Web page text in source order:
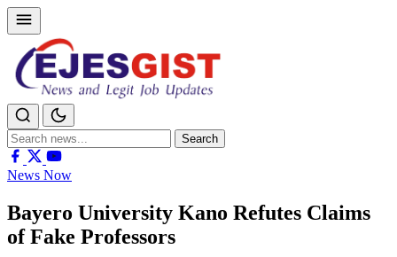
Search
for:
Search
News Now
Bayero University Kano Refutes Claims
of Fake Professors